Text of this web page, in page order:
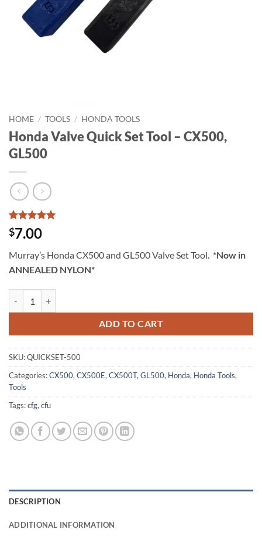
HOME / TOOLS / HONDA TOOLS
Honda Valve Quick Set Tool – CX500,
GL500
Rated5
out of 5
15
customer
ratings
$7.00
Murray’s Honda CX500 and GL500 Valve Set Tool. *Now in
ANNEALED NYLON*
ADD TO CART
SKU:QUICKSET-500
Categories:CX500, CX500E, CX500T, GL500, Honda, Honda Tools,
Tools
Tags:cfg, cfu
DESCRIPTION
ADDITIONAL INFORMATION